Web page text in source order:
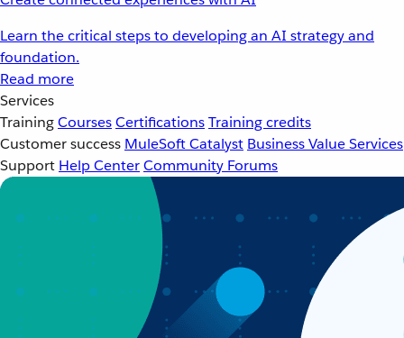
Learn the critical steps to developing an AI strategy and
foundation.
Read more
Services
TrainingCoursesCertificationsTraining credits
Customer success MuleSoft Catalyst Business Value Services
Support Help CenterCommunity Forums